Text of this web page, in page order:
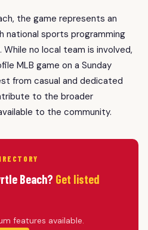
the game represents an
sports programming
no local team is involved,
MLB game on a Sunday
from casual and dedicated
to the broader
to the community.
Beach? Get listed
features available.